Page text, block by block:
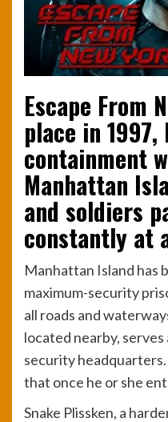
Escape From
place in
containment
Manhattan
and soldiers
constantly at
Manhattan Island has
maximum-security
all roads and
located nearby, serves
security headquarters.
that once he or she
Snake Plissken, a